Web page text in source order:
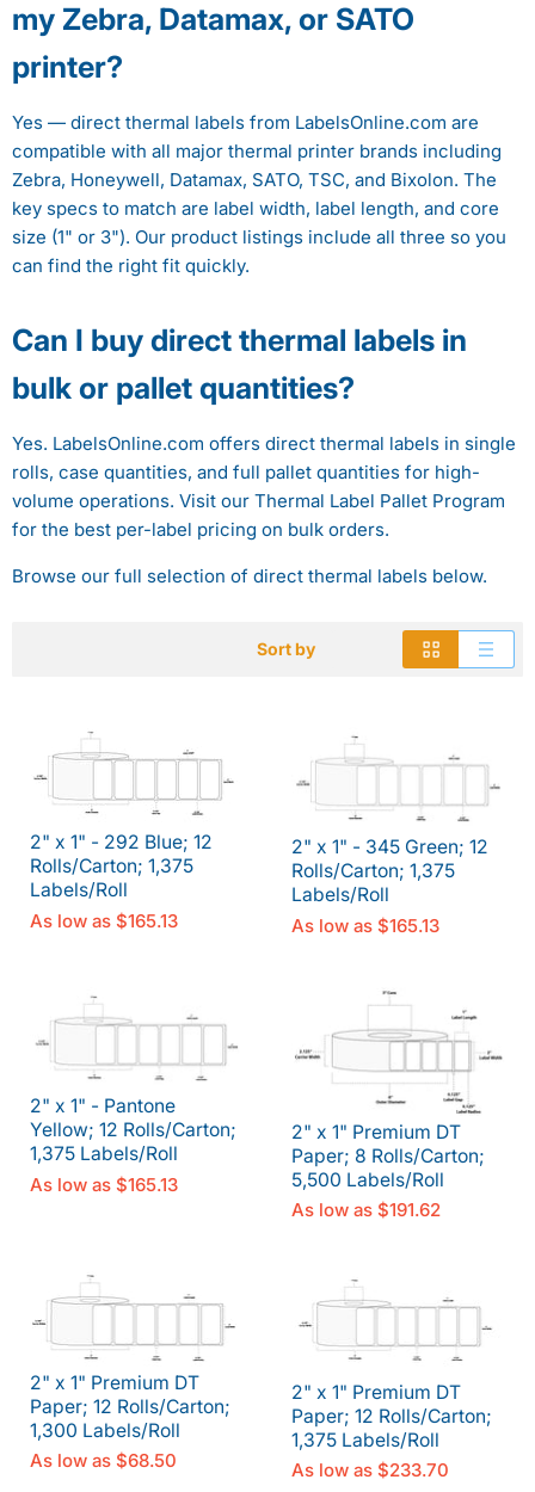
my Zebra, Datamax, or SATO
printer?
Yes — direct thermal labels from LabelsOnline.com are
compatible with all major thermal printer brands including
Zebra, Honeywell, Datamax, SATO, TSC, and Bixolon. The
key specs to match are label width, label length, and core
size (1" or 3"). Our product listings include all three so you
can find the right fit quickly.
Can I buy direct thermal labels in
bulk or pallet quantities?
Yes. LabelsOnline.com offers direct thermal labels in single
rolls, case quantities, and full pallet quantities for high-
volume operations. Visit our Thermal Label Pallet Program
for the best per-label pricing on bulk orders.
Browse our full selection of direct thermal labels below.
Sort by
2" x 1" - 292 Blue; 12
Rolls/Carton; 1,375
Labels/Roll
As low as $165.13
2" x 1" - 345 Green; 12
Rolls/Carton; 1,375
Labels/Roll
As low as $165.13
2" x 1" - Pantone
Yellow; 12 Rolls/Carton;
1,375 Labels/Roll
As low as $165.13
2" x 1" Premium DT
Paper; 8 Rolls/Carton;
5,500 Labels/Roll
As low as $191.62
2" x 1" Premium DT
Paper; 12 Rolls/Carton;
1,300 Labels/Roll
As low as $68.50
2" x 1" Premium DT
Paper; 12 Rolls/Carton;
1,375 Labels/Roll
As low as $233.70